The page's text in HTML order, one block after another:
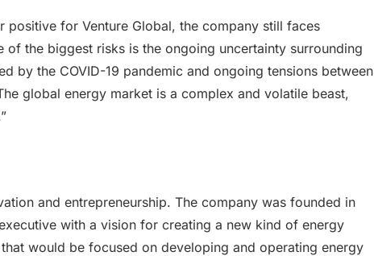
positive for Venture Global, the company still faces
of the biggest risks is the ongoing uncertainty surrounding
by the COVID-19 pandemic and ongoing tensions between
global energy market is a complex and volatile beast,
and entrepreneurship. The company was founded in
with a vision for creating a new kind of energy
would be focused on developing and operating energy